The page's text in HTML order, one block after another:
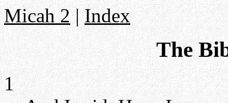
Micah 2|Index
The
1